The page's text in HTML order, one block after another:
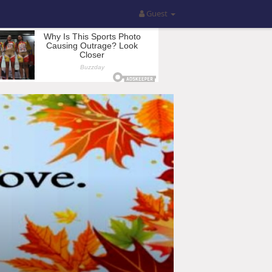
Guest